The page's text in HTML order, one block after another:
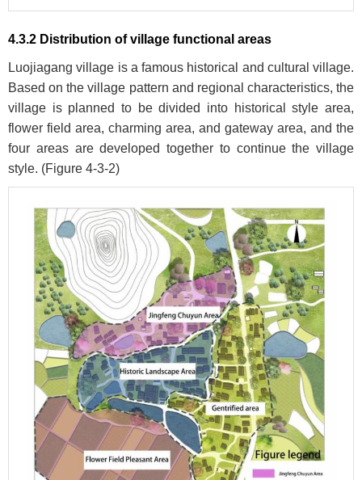
4.3.2 Distribution of village functional areas
Luojiagang village is a famous historical and cultural village.
Based on the village pattern and regional characteristics, the
village is planned to be divided into historical style area,
flower field area, charming area, and gateway area, and the
four areas are developed together to continue the village
style. (Figure 4-3-2)